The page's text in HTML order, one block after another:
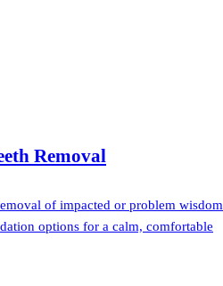
Removal
of impacted or problem wisdom
options for a calm, comfortable